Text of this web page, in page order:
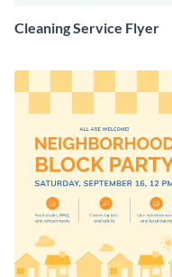
Cleaning Service Flyer